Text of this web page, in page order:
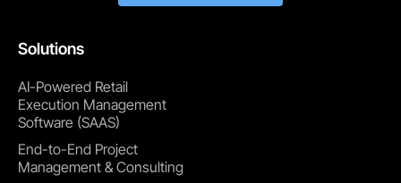
Solutions
AI-Powered Retail
Execution Management
Software (SAAS)
End-to-End Project
Management & Consulting